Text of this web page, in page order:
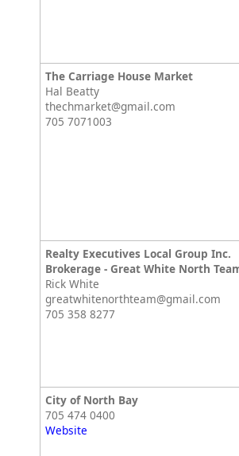
The Carriage House Market
Hal Beatty
thechmarket@gmail.com
705 7071003
Realty Executives Local Group Inc.
Brokerage - Great White North
Rick White
greatwhitenorthteam@gmail.com
705 358 8277
City of North Bay
705 474 0400
Website